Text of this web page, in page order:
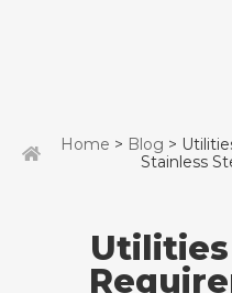
Home > Blog >
Stainless